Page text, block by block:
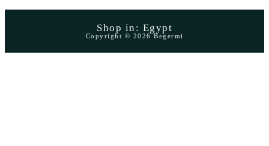
Shop in: Egypt
Copyright © 2026 Begermi